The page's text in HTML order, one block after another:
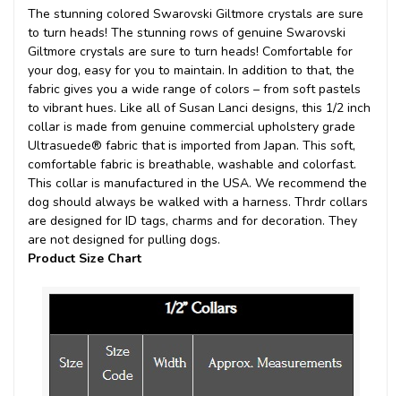
The stunning colored Swarovski Giltmore crystals are sure
to turn heads! The stunning rows of genuine Swarovski
Giltmore crystals are sure to turn heads! Comfortable for
your dog, easy for you to maintain. In addition to that, the
fabric gives you a wide range of colors – from soft pastels
to vibrant hues. Like all of Susan Lanci designs, this 1/2 inch
collar is made from genuine commercial upholstery grade
Ultrasuede® fabric that is imported from Japan. This soft,
comfortable fabric is breathable, washable and colorfast.
This collar is manufactured in the USA. We recommend the
dog should always be walked with a harness. Thrdr collars
are designed for ID tags, charms and for decoration. They
are not designed for pulling dogs.
Product Size Chart